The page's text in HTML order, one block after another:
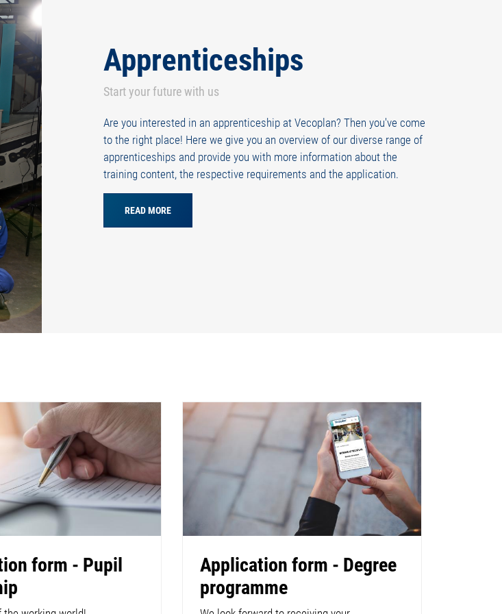
Apprenticeships
Start your future with us
Are you interested in an apprenticeship at Vecoplan? Then you've come
to the right place! Here we give you an overview of our diverse range of
apprenticeships and provide you with more information about the
training content, the respective requirements and the application.
READ MORE
form - Pupil
Application form - Degree
programme